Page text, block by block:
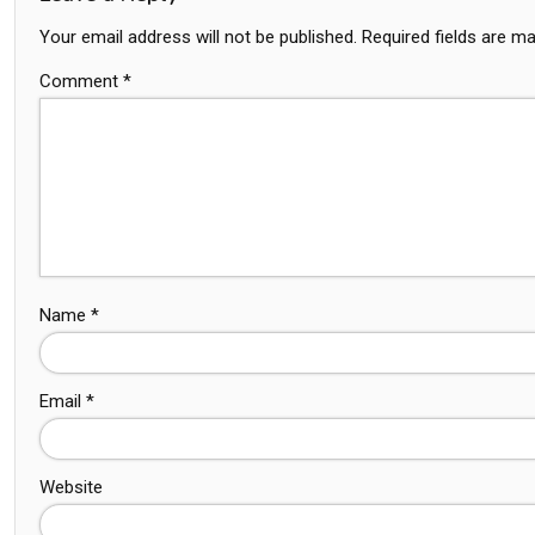
Your email address will not be published. Required fields are
Comment *
Name *
Email *
Website